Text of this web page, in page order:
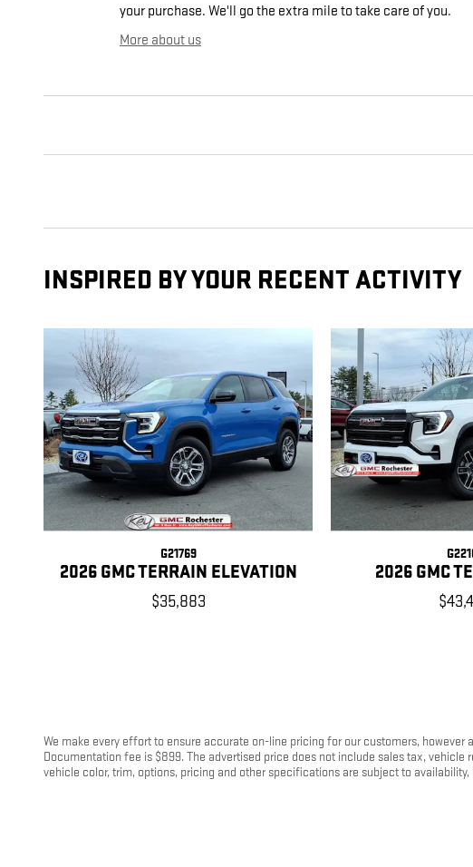
your purchase. We'll go the extra mile to take care of you.
More about us
INSPIRED BY YOUR RECENT ACTIVITY
G21769
2026 GMC TERRAIN ELEVATION
$35,883
2026 GMC
We make every effort to ensure accurate on-line pricing for our customers,
Documentation fee is $899. The advertised price does not include sales tax,
vehicle color, trim, options, pricing and other specifications are subject to